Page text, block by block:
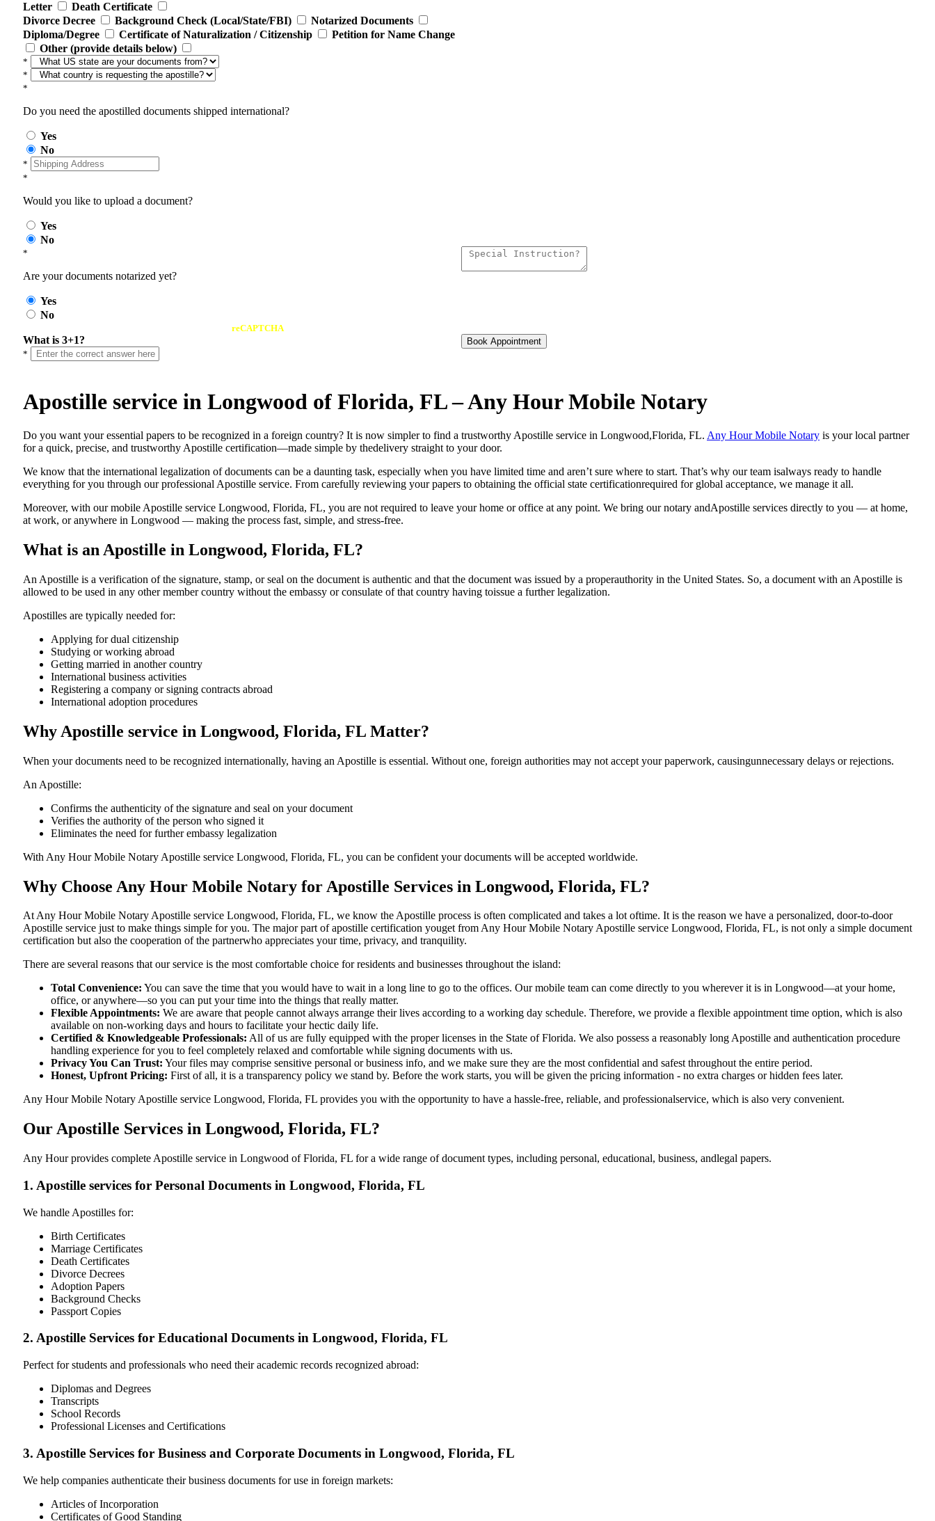
Letter
Death Certificate
Divorce Decree
Background Check (Local/State/FBI)
Notarized Documents
Diploma/Degree
Certificate of Naturalization / Citizenship
Petition for Name Change
Other (provide details below)
*
*
*
Do you need the apostilled documents shipped international?
Yes
No
*
*
Would you like to upload a document?
Yes
No
*
Are your documents notarized yet?
Yes
No
reCAPTCHA
What is 3+1?
*
Book Appointment
Apostille service in Longwood of Florida, FL – Any Hour Mobile Notary
Do​‍​‌‍​‍‌​‍​‌‍​‍‌ you want your essential papers to be recognized in a foreign country? It is now simpler to find a trustworthy Apostille service in Longwood,Florida, FL. Any Hour Mobile Notary is your local partner
for a quick, precise, and trustworthy Apostille certification—made simple by thedelivery straight to your door.
We know that the international legalization of documents can be a daunting task, especially when you have limited time and aren’t sure where to start. That’s why our team isalways ready to handle
everything for you through our professional Apostille service. From carefully reviewing your papers to obtaining the official state certificationrequired for global acceptance, we manage it all.
Moreover, with our mobile Apostille service Longwood, Florida, FL, you are not required to leave your home or office at any point. We bring our notary andApostille services directly to you — at home,
at work, or anywhere in Longwood — making the process fast, simple, and stress-free.
What is an Apostille in Longwood, Florida, FL?
An​‍​‌‍​‍‌​‍​‌‍​‍‌​‍​‌‍​‍‌​‍​‌‍​‍‌ Apostille is a verification of the signature, stamp, or seal on the document is authentic and that the document was issued by a properauthority in the United States. So, a document with an Apostille is
allowed to be used in any other member country without the embassy or consulate of that country having toissue a further ​‍​‌‍​‍‌​‍​‌‍​‍‌legalization.
Apostilles are typically needed for:
Applying for dual citizenship
Studying or working abroad
Getting married in another country
International business activities
Registering a company or signing contracts abroad
International adoption procedures
Why Apostille service in Longwood, Florida, FL Matter?
When your documents need to be recognized internationally, having an Apostille is essential. Without one, foreign authorities may not accept your paperwork, causingunnecessary delays or rejections.
An Apostille:
Confirms the authenticity of the signature and seal on your document
Verifies the authority of the person who signed it
Eliminates the need for further embassy legalization
With Any Hour Mobile Notary Apostille service Longwood, Florida, FL, you can be confident your documents will be accepted worldwide.
Why Choose Any Hour Mobile Notary for Apostille Services in Longwood, Florida, FL?
At​‍​‌‍​‍‌​‍​‌‍​‍‌ Any Hour Mobile Notary Apostille service Longwood, Florida, FL, we know the Apostille process is often complicated and takes a lot oftime. It is the reason we have a personalized, door-to-door
Apostille service just to make things simple for you. The​‍​‌‍​‍‌​‍​‌‍​‍‌ major part of apostille certification youget from Any Hour Mobile Notary Apostille service Longwood, Florida, FL, is not only a simple document
certification but also the cooperation of the partnerwho appreciates your time, privacy, and tranquility.
There are several reasons that our service is the most comfortable choice for residents and businesses throughout the island:
Total Convenience: You can save the time that you would have to wait in a long line to go to the offices. Our mobile team can come directly to you wherever it is in Longwood—at your home,
office, or anywhere—so you can put your time into the things that really matter.
Flexible Appointments: We are aware that people cannot always arrange their lives according to a working day schedule. Therefore, we provide a flexible appointment time option, which is also
available on non-working days and hours to facilitate your hectic daily life.
Certified & Knowledgeable Professionals: All of us are fully equipped with the proper licenses in the State of Florida. We also possess a reasonably long Apostille and authentication procedure
handling experience for you to feel completely relaxed and comfortable while signing documents with us.
Privacy You Can Trust: Your files may comprise sensitive personal or business info, and we make sure they are the most confidential and safest throughout the entire period.
Honest, Upfront Pricing: First of all, it is a transparency policy we stand by. Before the work starts, you will be given the pricing information - no extra charges or hidden fees later.
Any Hour Mobile Notary Apostille service Longwood, Florida, FL provides you with the opportunity to have a hassle-free, reliable, and professionalservice, which is also very convenient.
Our Apostille Services in Longwood, Florida, FL?
Any Hour provides complete Apostille service in Longwood of Florida, FL for a wide range of document types, including personal, educational, business, andlegal papers.
1. Apostille services for Personal Documents in Longwood, Florida, FL
We handle Apostilles for:
Birth Certificates
Marriage Certificates
Death Certificates
Divorce Decrees
Adoption Papers
Background Checks
Passport Copies
2. Apostille Services for Educational Documents in Longwood, Florida, FL
Perfect for students and professionals who need their academic records recognized abroad:
Diplomas and Degrees
Transcripts
School Records
Professional Licenses and Certifications
3. Apostille Services for Business and Corporate Documents in Longwood, Florida, FL
We help companies authenticate their business documents for use in foreign markets:
Articles of Incorporation
Certificates of Good Standing